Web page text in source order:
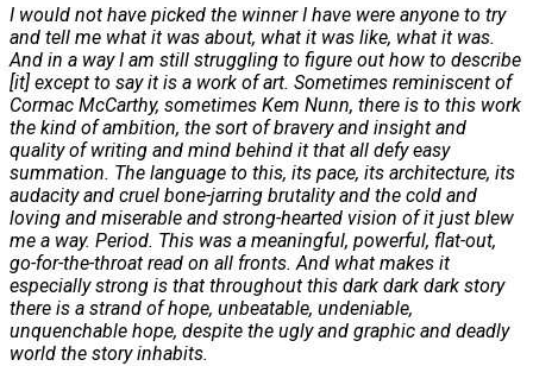
I would not have picked the winner I have were anyone to try
and tell me what it was about, what it was like, what it was.
And in a way I am still struggling to figure out how to describe
[it] except to say it is a work of art. Sometimes reminiscent of
Cormac McCarthy, sometimes Kem Nunn, there is to this work
the kind of ambition, the sort of bravery and insight and
quality of writing and mind behind it that all defy easy
summation. The language to this, its pace, its architecture, its
audacity and cruel bone-jarring brutality and the cold and
loving and miserable and strong-hearted vision of it just blew
me a way. Period. This was a meaningful, powerful, flat-out,
go-for-the-throat read on all fronts. And what makes it
especially strong is that throughout this dark dark dark story
there is a strand of hope, unbeatable, undeniable,
unquenchable hope, despite the ugly and graphic and deadly
world the story inhabits.